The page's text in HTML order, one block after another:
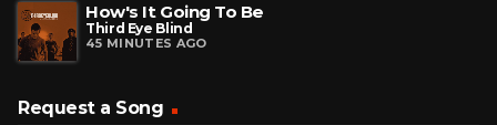
How's It Going To Be
Third Eye Blind
45 MINUTES AGO
Request a Song